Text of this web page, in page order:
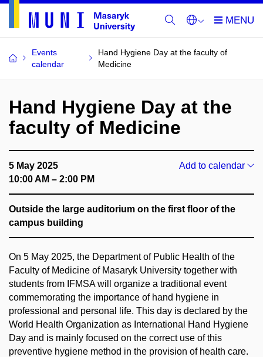
Events
calendar
Hand Hygiene Day at the faculty of
Medicine
Hand Hygiene Day at the
faculty of Medicine
5 May 2025
10:00 AM – 2:00 PM
Add to calendar
Outside the large auditorium on the first floor of the
campus building
On 5 May 2025, the Department of Public Health of the
Faculty of Medicine of Masaryk University together with
students from IFMSA will organize a traditional event
commemorating the importance of hand hygiene in
professional and personal life. This day is declared by the
World Health Organization as International Hand Hygiene
Day and is mainly focused on the correct use of this
preventive hygiene method in the provision of health care.